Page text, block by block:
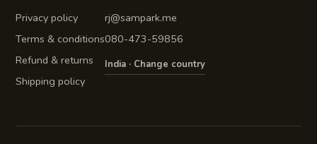
Privacy policy
Terms & conditions
Refund & returns
Shipping policy
rj@sampark.me
080-473-59856
India · Change country